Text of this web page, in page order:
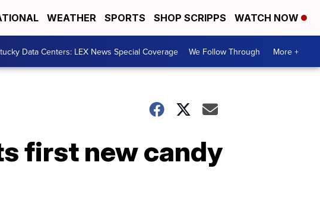
WEATHER SPORTS SHOP SCRIPPS WATCH NOW
Data Centers: LEX News Special Coverage We Follow Through More +
first new candy